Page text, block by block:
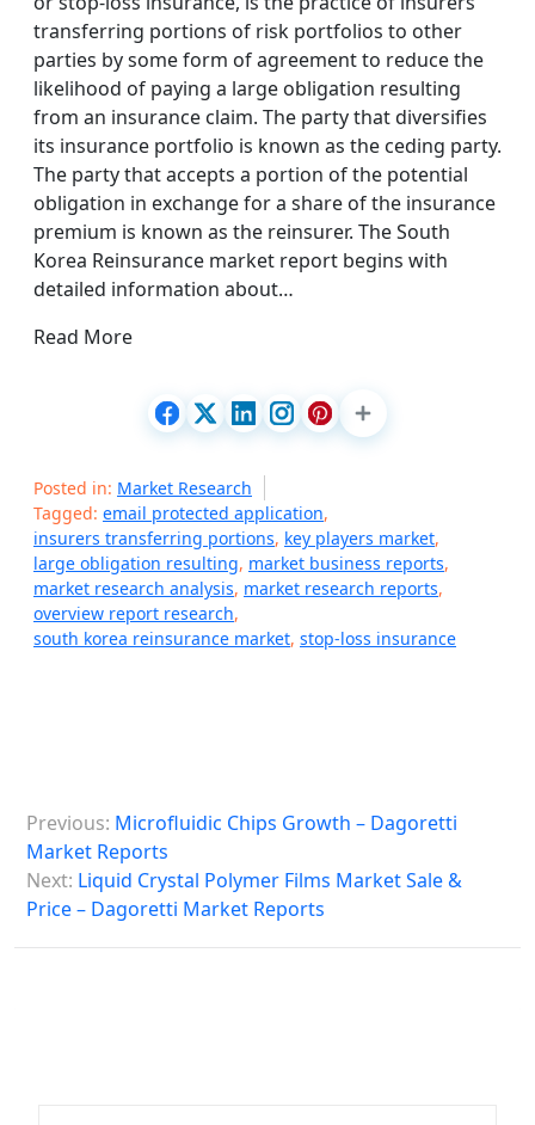
transferring portions of risk portfolios to other
parties by some form of agreement to reduce the
likelihood of paying a large obligation resulting
from an insurance claim. The party that diversifies
its insurance portfolio is known as the ceding party.
The party that accepts a portion of the potential
obligation in exchange for a share of the insurance
premium is known as the reinsurer. The South
Korea Reinsurance market report begins with
detailed information about…
Read More
Posted in: Market Research
Tagged: email protected application,
insurers transferring portions, key players market,
large obligation resulting, market business reports,
market research analysis, market research reports,
overview report research,
south korea reinsurance market, stop-loss insurance
o
s
n
Previous: Microfluidic Chips Growth – Dagoretti
Market Reports
Next: Liquid Crystal Polymer Films Market Sale &
Price – Dagoretti Market Reports